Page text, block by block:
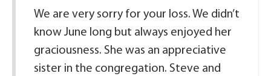
We are very sorry for your loss. We didn’t
know June long but always enjoyed her
graciousness. She was an appreciative
sister in the congregation. Steve and